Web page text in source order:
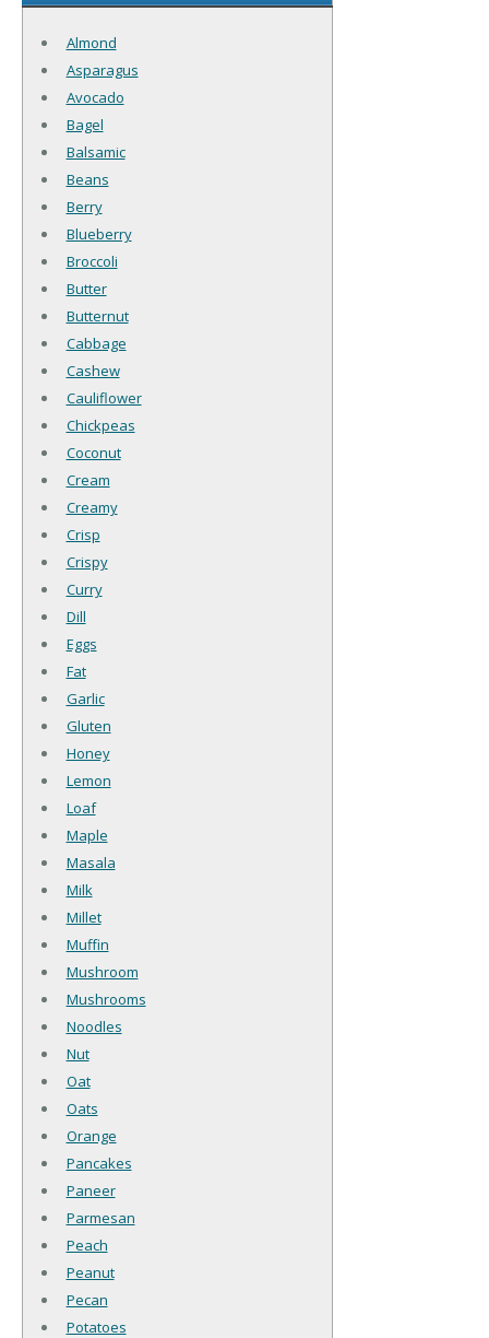
Almond
Asparagus
Avocado
Bagel
Balsamic
Beans
Berry
Blueberry
Broccoli
Butter
Butternut
Cabbage
Cashew
Cauliflower
Chickpeas
Coconut
Cream
Creamy
Crisp
Crispy
Curry
Dill
Eggs
Fat
Garlic
Gluten
Honey
Lemon
Loaf
Maple
Masala
Milk
Millet
Muffin
Mushroom
Mushrooms
Noodles
Nut
Oat
Oats
Orange
Pancakes
Paneer
Parmesan
Peach
Peanut
Pecan
Potatoes